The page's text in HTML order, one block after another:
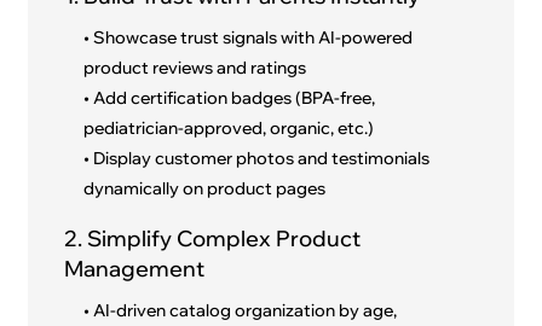
• Showcase trust signals with AI-powered
product reviews and ratings
• Add certification badges (BPA-free,
pediatrician-approved, organic, etc.)
• Display customer photos and testimonials
dynamically on product pages
2. Simplify Complex Product
Management
• AI-driven catalog organization by age,